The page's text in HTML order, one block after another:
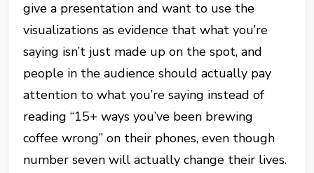
give a presentation and want to use the
visualizations as evidence that what you’re
saying isn’t just made up on the spot, and
people in the audience should actually pay
attention to what you’re saying instead of
reading “15+ ways you’ve been brewing
coffee wrong” on their phones, even though
number seven will actually change their lives.